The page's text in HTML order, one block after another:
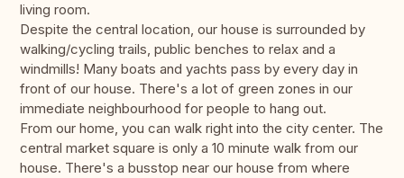
living room.
Despite the central location, our house is surrounded by
walking/cycling trails, public benches to relax and a
windmills! Many boats and yachts pass by every day in
front of our house. There's a lot of green zones in our
immediate neighbourhood for people to hang out.
From our home, you can walk right into the city center. The
central market square is only a 10 minute walk from our
house. There's a busstop near our house from where